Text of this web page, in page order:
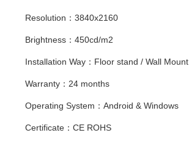
Resolution：3840x2160
Brightness：450cd/m2
Installation Way：Floor stand / Wall Mount
Warranty：24 months
Operating System：Android & Windows
Certificate：CE ROHS